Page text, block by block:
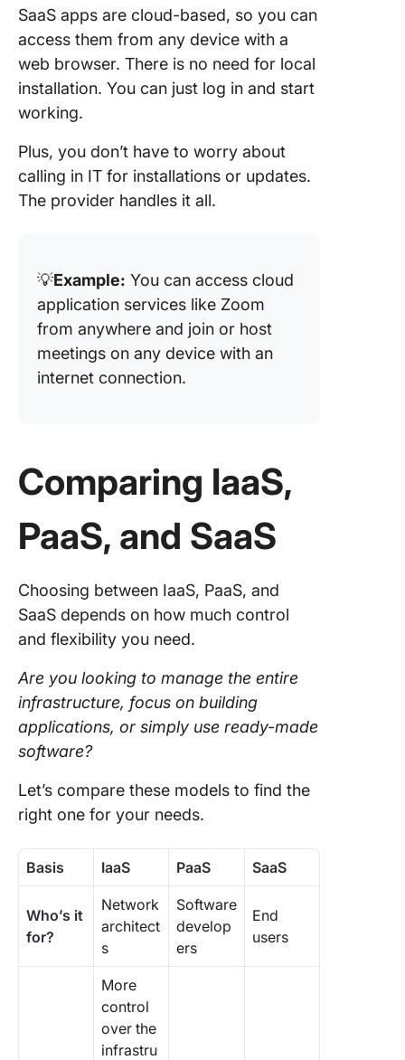
SaaS apps are cloud-based, so you can
access them from any device with a
web browser. There is no need for local
installation. You can just log in and start
working.
Plus, you don’t have to worry about
calling in IT for installations or updates.
The provider handles it all.
💡Example: You can access cloud
application services like Zoom
from anywhere and join or host
meetings on any device with an
internet connection.
Comparing IaaS,
PaaS, and SaaS
Choosing between IaaS, PaaS, and
SaaS depends on how much control
and flexibility you need.
Are you looking to manage the entire
infrastructure, focus on building
applications, or simply use ready-made
software?
Let’s compare these models to find the
right one for your needs.
Basis IaaS PaaS SaaS
Who’s it
for?
Network
architect
s
Software
develop
ers
End
users
More
control
over the
infrastru